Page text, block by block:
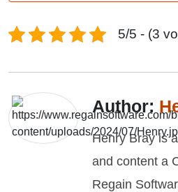
5/5 - (3
Author:
Henry Bray is
and content a
Regain